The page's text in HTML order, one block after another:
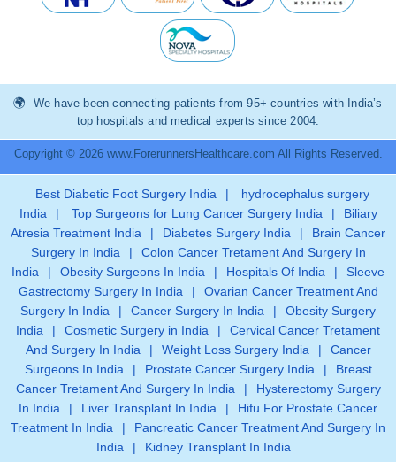
We have been connecting patients from 95+ countries with India’s
top hospitals and medical experts since 2004.
Copyright © 2026 www.ForerunnersHealthcare.com All Rights Reserved.
Best Diabetic Foot Surgery India |
hydrocephalus surgery
India
| Top Surgeons for Lung Cancer Surgery India |
Biliary
Atresia Treatment India
| Diabetes Surgery India |
Brain Cancer
Surgery In India
|
Colon Cancer Tretament And Surgery In
India
| Obesity Surgeons In India | Hospitals Of India |
Sleeve
Gastrectomy Surgery In India
|
Ovarian Cancer Treatment And
Surgery In India
| Cancer Surgery In India |
Obesity Surgery
India
| Cosmetic Surgery in India |
Cervical Cancer Tretament
And Surgery In India
| Weight Loss Surgery India |
Cancer
Surgeons In India
| Prostate Cancer Surgery India |
Breast
Cancer Tretament And Surgery In India
|
Hysterectomy Surgery
In India
| Liver Transplant In India |
Hifu For Prostate Cancer
Treatment In India
|
Pancreatic Cancer Treatment And Surgery In
India
| Kidney Transplant In India